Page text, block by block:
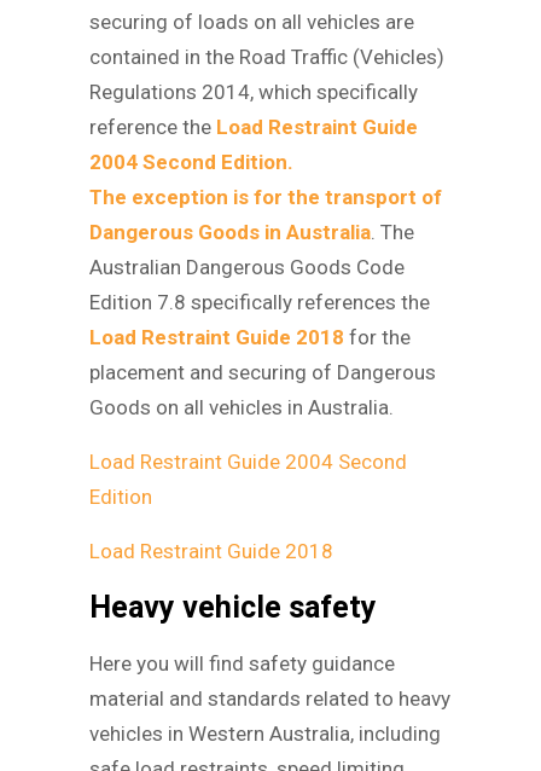
securing of loads on all vehicles are
contained in the Road Traffic (Vehicles)
Regulations 2014, which specifically
reference the Load Restraint Guide
2004 Second Edition.
The exception is for the transport of
Dangerous Goods in Australia. The
Australian Dangerous Goods Code
Edition 7.8 specifically references the
Load Restraint Guide 2018 for the
placement and securing of Dangerous
Goods on all vehicles in Australia.
Load Restraint Guide 2004 Second
Edition
Load Restraint Guide 2018
Heavy vehicle safety
Here you will find safety guidance
material and standards related to heavy
vehicles in Western Australia, including